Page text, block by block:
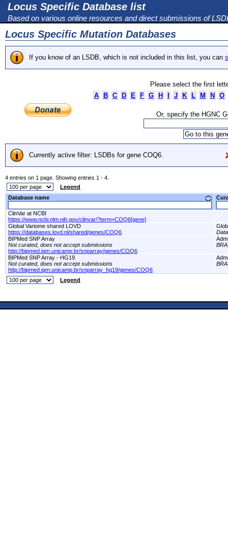
Locus Specific Database list
Based on various online resources and direct submissions of
Locus Specific Mutation Databases
If you know of an LSDB, which is not included in this list, you can
Please select the first
A
B C D E F G H J K L M N O
Or, specify the HGNC
Currently active filter: LSDBs for gene COQ6.
4 entries on 1 page. Showing entries 1 - 4.
Legend
Database name
ClinVar at NCBI
https://www.ncbi.nlm.nih.gov/clinvar/?term=COQ6[gene]
Global Variome shared LOVD
https://databases.lovd.nl/shared/genes/COQ6
BIPMed SNP Array
Not curated, does not accept submissions
http://bipmed.iqm.unicamp.br/snparray/genes/COQ6
BIPMed SNP Array - HG19
Not curated, does not accept submissions
http://bipmed.iqm.unicamp.br/snparray_hg19/genes/COQ6
Legend